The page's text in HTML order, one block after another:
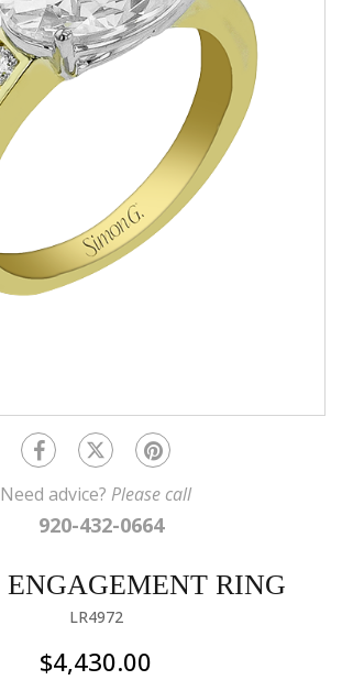
Need advice? Please call
920-432-0664
ENGAGEMENT RING
LR4972
$4,430.00